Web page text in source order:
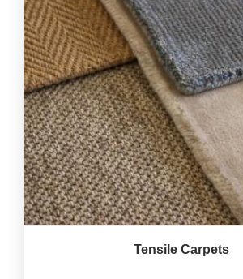
Tensile Carpets